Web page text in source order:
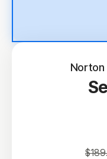
protection
Scam Protection
100% Virus
Password